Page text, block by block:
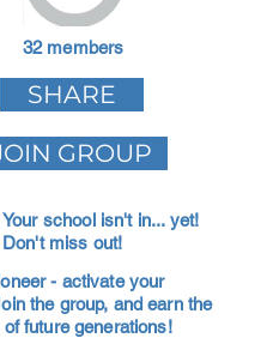
32 members
SHARE
GROUP
Your school isn't in... yet!
Don't miss out!
- activate your
the group, and earn the
future generations!